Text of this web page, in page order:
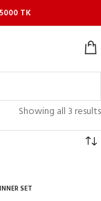
TK
Showing all 3 results
SET